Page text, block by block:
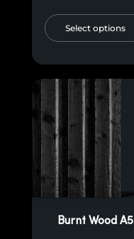
Select options
Burnt Wood A5